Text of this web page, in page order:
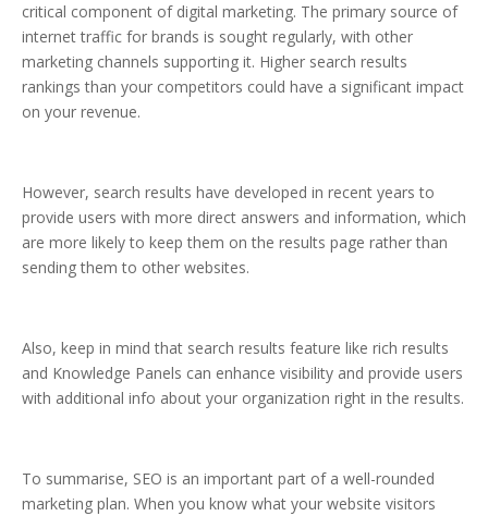
critical component of digital marketing. The primary source of
internet traffic for brands is sought regularly, with other
marketing channels supporting it. Higher search results
rankings than your competitors could have a significant impact
on your revenue.
However, search results have developed in recent years to
provide users with more direct answers and information, which
are more likely to keep them on the results page rather than
sending them to other websites.
Also, keep in mind that search results feature like rich results
and Knowledge Panels can enhance visibility and provide users
with additional info about your organization right in the results.
To summarise, SEO is an important part of a well-rounded
marketing plan. When you know what your website visitors